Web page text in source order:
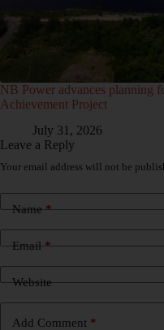
NB Power advances planning
Achievement Project
July 31, 2026
Leave a Reply
Your email address will not be
Name*
Email*
Website
Add Comment *